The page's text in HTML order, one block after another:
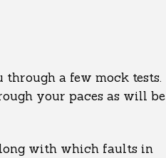
a few mock tests.
your paces as will be
with which faults in